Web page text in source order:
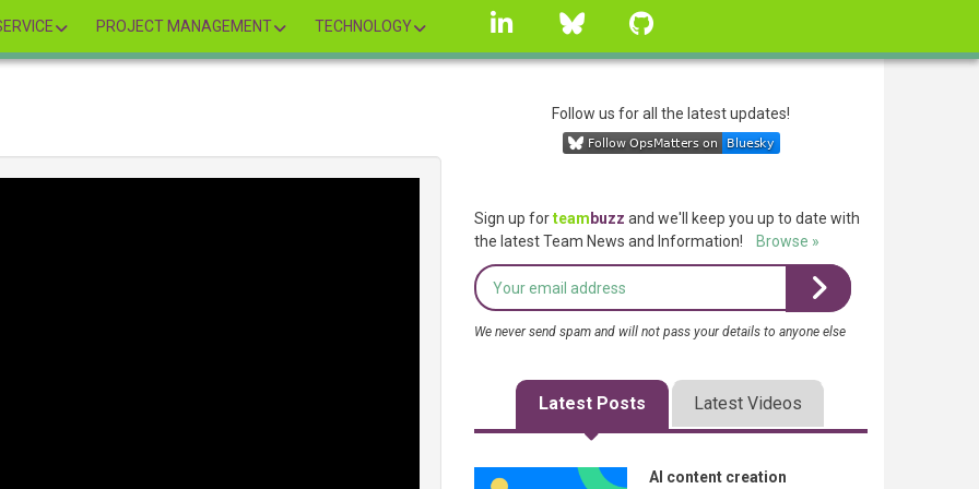
PROJECT MANAGEMENT TECHNOLOGY
linkedin Bluesky
Follow us for all the latest updates!
Sign up forteam buzz and we'll keep you up to date with
the latest Team News and Information!
Browse »
We never send spam and will not pass your details to anyone else
Latest Posts Latest Videos
AI content creation